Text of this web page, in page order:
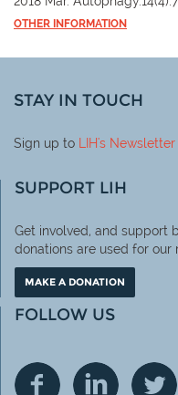
OTHER INFORMATION
STAY IN TOUCH
Sign up to LIH's Newsletter
SUPPORT LIH
Get involved, and support
donations are used for our
MAKE A DONATION
FOLLOW US